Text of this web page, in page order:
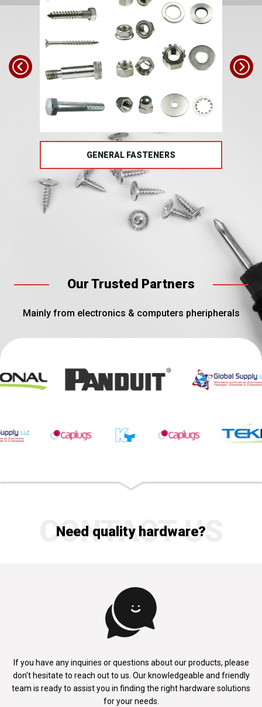
GENERAL FASTENERS
Our Trusted Partners
Mainly from electronics & computers pheripherals
CONTACT US
Need quality hardware?
If you have any inquiries or questions about our products, please
don't hesitate to reach out to us. Our knowledgeable and friendly
team is ready to assist you in finding the right hardware solutions
for your needs.